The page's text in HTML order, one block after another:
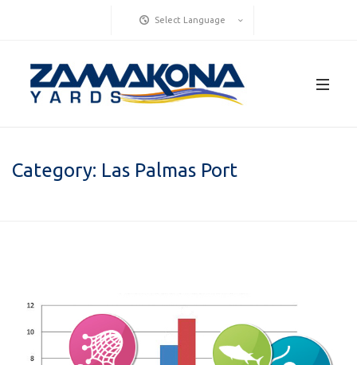
Select Language
Category: Las Palmas Port